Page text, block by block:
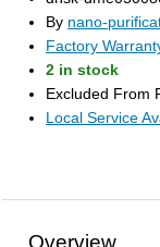
By nano-
Factory
2 in stock
Excluded From
Local Service